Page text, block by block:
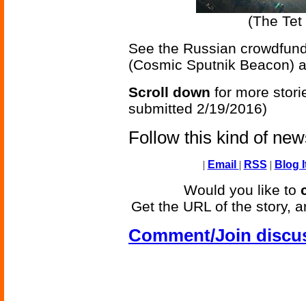
(The
See the Russian
(Cosmic Sputnik Beacon)
Scroll down for more
submitted 2/19/2016)
Follow this kind of
| Email | RSS | Blog
Would you like to
Get the URL of the story,
Comment/Join